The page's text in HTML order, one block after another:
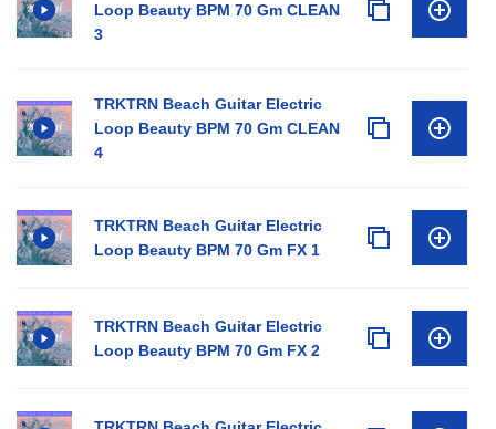
Loop Beauty BPM 70 Gm CLEAN
3
TRKTRN Beach Guitar Electric
Loop Beauty BPM 70 Gm CLEAN
4
TRKTRN Beach Guitar Electric
Loop Beauty BPM 70 Gm FX 1
TRKTRN Beach Guitar Electric
Loop Beauty BPM 70 Gm FX 2